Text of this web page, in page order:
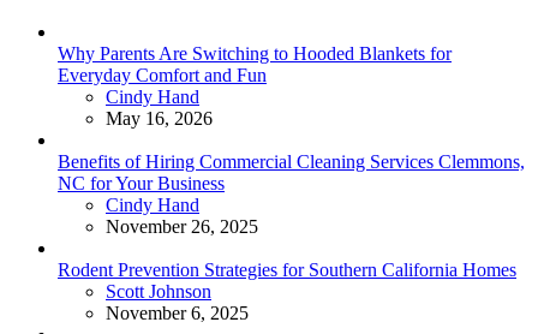
Why Parents Are Switching to Hooded Blankets for
Everyday Comfort and Fun
Posted
Cindy Hand
May 16, 2026
Benefits of Hiring Commercial Cleaning Services Clemmons,
NC for Your Business
Posted
Cindy Hand
November 26, 2025
Rodent Prevention Strategies for Southern California Homes
Posted
Scott Johnson
November 6, 2025